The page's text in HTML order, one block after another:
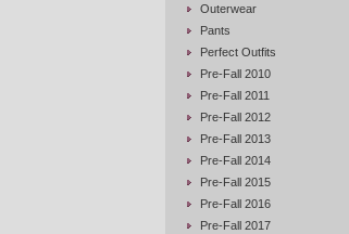
Outerwear
Pants
Perfect Outfits
Pre-Fall 2010
Pre-Fall 2011
Pre-Fall 2012
Pre-Fall 2013
Pre-Fall 2014
Pre-Fall 2015
Pre-Fall 2016
Pre-Fall 2017